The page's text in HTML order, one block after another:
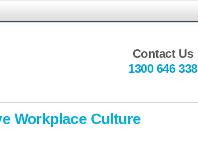
Mediation
Contact Us
1300 646 338
Workplace Culture